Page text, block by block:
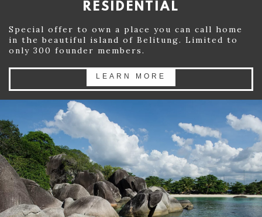
RESIDENTIAL
Special offer to own a place you can call home
in the beautiful island of Belitung. Limited to
only 300 founder members.
LEARN MORE